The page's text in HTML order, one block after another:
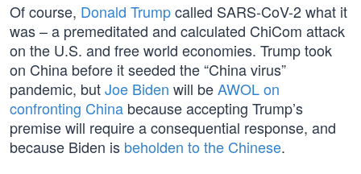
Of course, Donald Trumpcalled SARS-CoV-2 what it
was – a premeditated and calculated ChiCom attack
on the U.S. and free world economies. Trump took
on China before it seeded the “China virus”
pandemic, butJoe Biden will beAWOL on
confronting China because accepting Trump’s
premise will require a consequential response, and
because Biden is beholden to the Chinese.